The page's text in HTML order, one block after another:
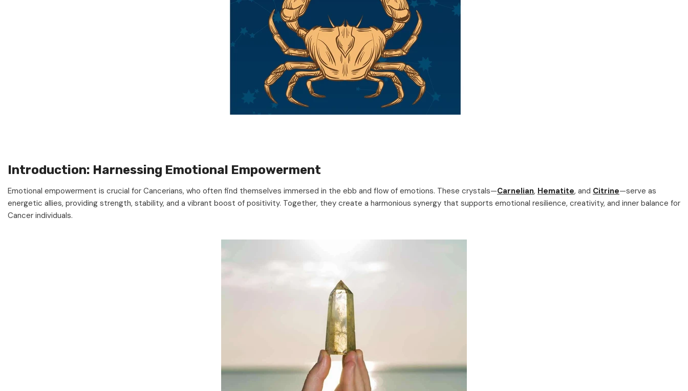
Introduction: Harnessing Emotional Empowerment
Emotional empowerment is crucial for Cancerians, who often find themselves immersed in the ebb and flow of emotions. These crystals—Carnelian, Hematite, and Citrine—serve as
energetic allies, providing strength, stability, and a vibrant boost of positivity. Together, they create a harmonious synergy that supports emotional resilience, creativity, and inner balance for
Cancer individuals.